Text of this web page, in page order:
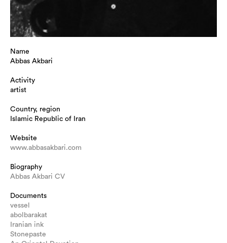
Name
Abbas Akbari
Activity
artist
Country, region
Islamic Republic of Iran
Website
www.abbasakbari.com
Biography
Abbas Akbari CV
Documents
vessel
abolbarakat
Iranian ink
Stonepaste